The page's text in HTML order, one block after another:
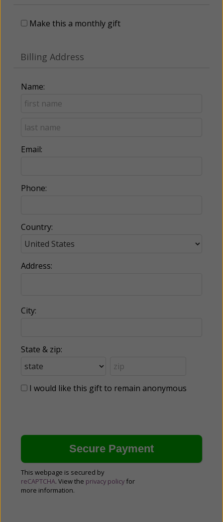
Make this a monthly gift
Billing Address
Name:
Email:
Phone:
Country:
Address:
City:
State & zip:
I would like this gift to remain anonymous
This webpage is secured by
reCAPTCHA. View the privacy policy for
more information.